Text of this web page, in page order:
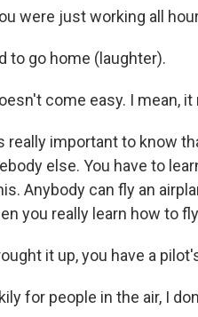
were just working all
to go home (laughter).
come easy. I mean,
really important to know
else. You have to
Anybody can fly an
you really learn how to
it up, you have a
for people in the air, I